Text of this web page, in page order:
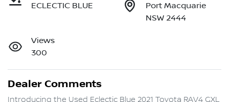
ECLECTIC BLUE
Port Macquarie
NSW 2444
Views
300
Dealer Comments
Introducing the Used Eclectic Blue 2021 Toyota RAV4 GXL